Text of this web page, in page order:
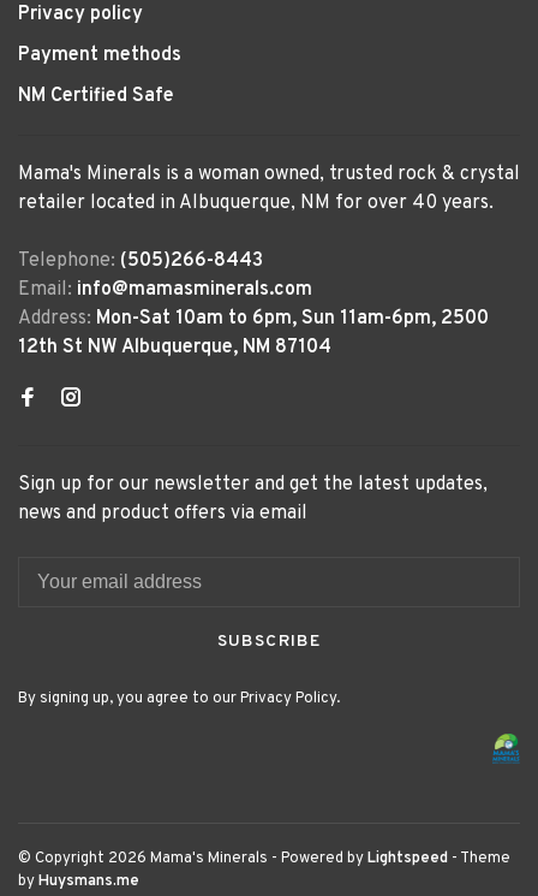
Privacy policy
Payment methods
NM Certified Safe
Mama's Minerals is a woman owned, trusted rock & crystal
retailer located in Albuquerque, NM for over 40 years.
Telephone: (505)266-8443
Email: info@mamasminerals.com
Address: Mon-Sat 10am to 6pm, Sun 11am-6pm, 2500
12th St NW Albuquerque, NM 87104
Sign up for our newsletter and get the latest updates,
news and product offers via email
SUBSCRIBE
By signing up, you agree to our Privacy Policy.
© Copyright 2026 Mama's Minerals - Powered byLightspeed - Theme
byHuysmans.me